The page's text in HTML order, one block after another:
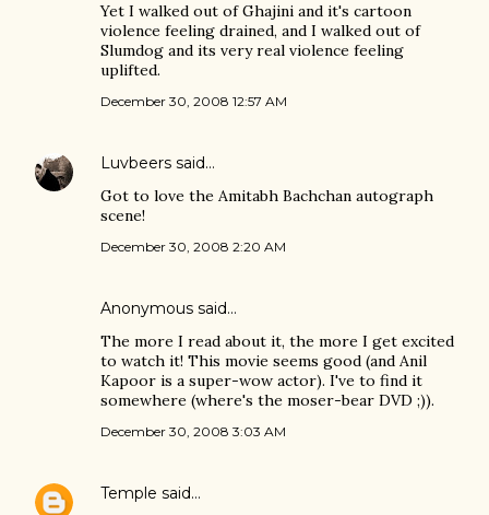
Yet I walked out of Ghajini and it's cartoon
violence feeling drained, and I walked out of
Slumdog and its very real violence feeling
uplifted.
December 30, 2008 12:57 AM
Luvbeers said…
Got to love the Amitabh Bachchan autograph
scene!
December 30, 2008 2:20 AM
Anonymous said…
The more I read about it, the more I get excited
to watch it! This movie seems good (and Anil
Kapoor is a super-wow actor). I've to find it
somewhere (where's the moser-bear DVD ;)).
December 30, 2008 3:03 AM
Temple said…